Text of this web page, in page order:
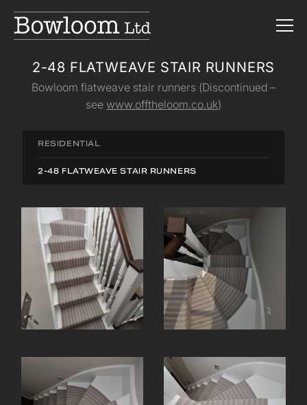
2-48 FLATWEAVE STAIR RUNNERS
Bowloom flatweave stair runners (Discontinued –
seewww.offtheloom.co.uk)
RESIDENTIAL
2-48 FLATWEAVE STAIR RUNNERS